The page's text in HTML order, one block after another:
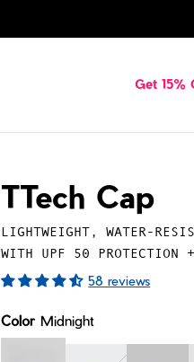
Get 15%
TTech Cap
LIGHTWEIGHT, WATER-
WITH UPF 50 PROTECTION
58 reviews
ColorMidnight